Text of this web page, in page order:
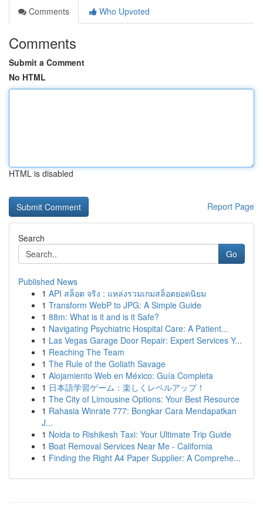
Comments
Who Upvoted
Comments
Submit a Comment
No HTML
HTML is disabled
Report Page
Search
Go
Published News
1 API สล็อต จริง : แหล่งรวมเกมสล็อตยอดนิยม
1 Transform WebP to JPG: A Simple Guide
1 88m: What is it and is it Safe?
1 Navigating Psychiatric Hospital Care: A Patient...
1 Las Vegas Garage Door Repair: Expert Services Y...
1 Reaching The Team
1 The Rule of the Goliath Savage
1 Alojamiento Web en México: Guía Completa
1 日本語学習ゲーム：楽しくレベルアップ！
1 The City of Limousine Options: Your Best Resource
1 Rahasia Winrate 777: Bongkar Cara Mendapatkan
J...
1 Noida to Rishikesh Taxi: Your Ultimate Trip Guide
1 Boat Removal Services Near Me - California
1 Finding the Right A4 Paper Supplier: A Comprehe...